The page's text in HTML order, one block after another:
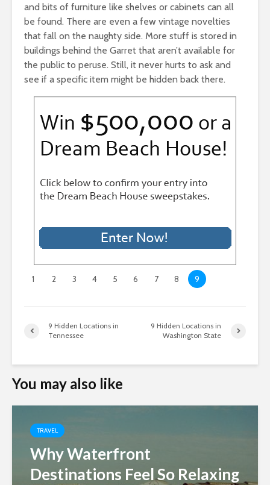
and bits of furniture like shelves or cabinets can all
be found. There are even a few vintage novelties
that fall on the naughty side. More stuff is stored in
buildings behind the Garret that aren’t available for
the public to peruse. Still, it never hurts to ask and
see if a specific item might be hidden back there.
1 2 3 4 5 6 7 8 9
9 Hidden Locations in
Tennessee
9 Hidden Locations in
Washington State
You may also like
TRAVEL
Why Waterfront
Destinations Feel So Relaxing